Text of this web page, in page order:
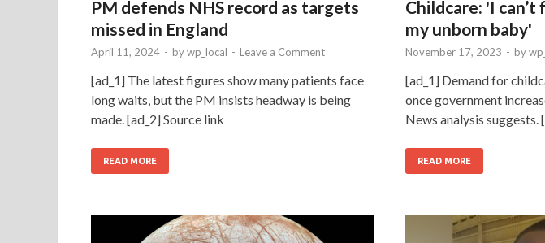
PM defends NHS record as targets
missed in England
April 11, 2024 - bywp_local - Leave a Comment
[ad_1] The latest figures show many patients face
long waits, but the PM insists headway is being
made. [ad_2] Source link
READ MORE
Childcare: 'I
my unborn baby'
November 17, 2023 - by
[ad_1] Demand for
once government
News analysis suggests.
READ MORE